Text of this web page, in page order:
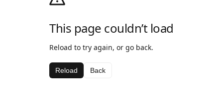
This page couldn’t load
Reload to try again, or go back.
Reload Back